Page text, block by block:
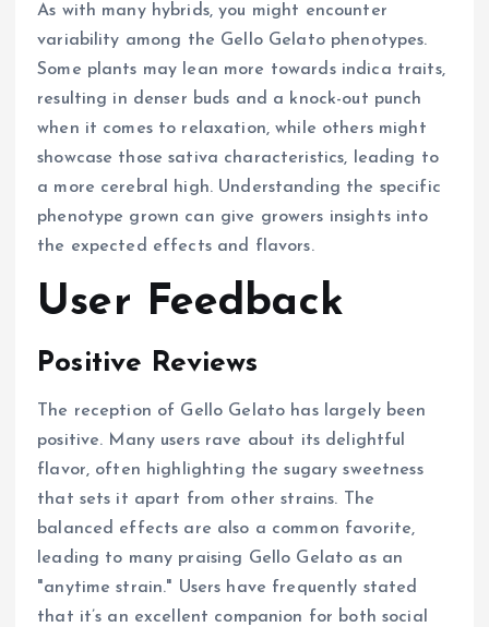
As with many hybrids, you might encounter
variability among the Gello Gelato phenotypes.
Some plants may lean more towards indica traits,
resulting in denser buds and a knock-out punch
when it comes to relaxation, while others might
showcase those sativa characteristics, leading to
a more cerebral high. Understanding the specific
phenotype grown can give growers insights into
the expected effects and flavors.
User Feedback
Positive Reviews
The reception of Gello Gelato has largely been
positive. Many users rave about its delightful
flavor, often highlighting the sugary sweetness
that sets it apart from other strains. The
balanced effects are also a common favorite,
leading to many praising Gello Gelato as an
"anytime strain." Users have frequently stated
that it’s an excellent companion for both social